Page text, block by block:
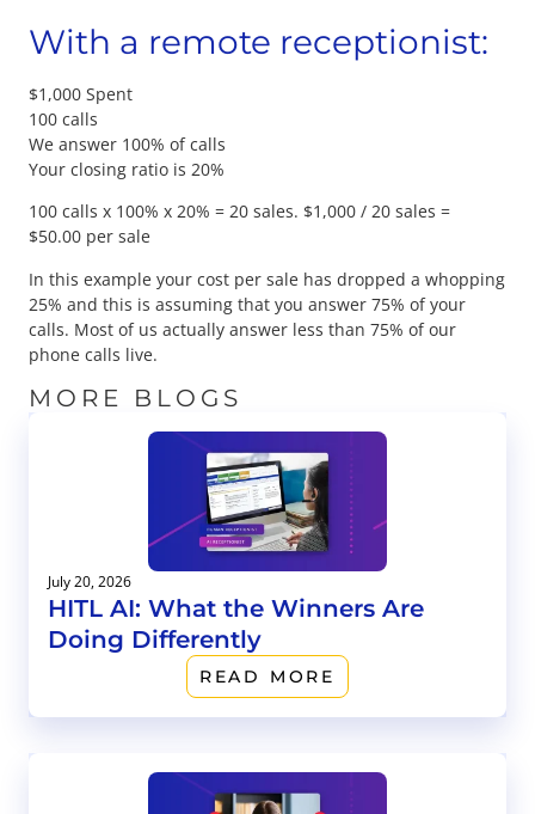
With a remote receptionist:
$1,000 Spent
100 calls
We answer 100% of calls
Your closing ratio is 20%
100 calls x 100% x 20% = 20 sales. $1,000 / 20 sales =
$50.00 per sale
In this example your cost per sale has dropped a whopping
25% and this is assuming that you answer 75% of your
calls. Most of us actually answer less than 75% of our
phone calls live.
MORE BLOGS
July 20, 2026
HITL AI: What the Winners Are
Doing Differently
READ MORE